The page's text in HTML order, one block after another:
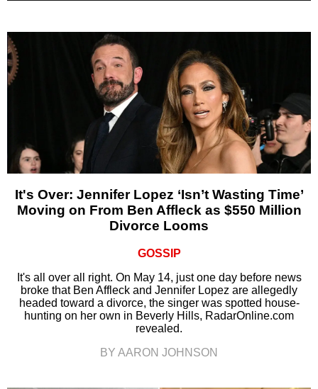
It's Over: Jennifer Lopez ‘Isn’t Wasting Time’
Moving on From Ben Affleck as $550 Million
Divorce Looms
GOSSIP
It's all over all right. On May 14, just one day before news
broke that Ben Affleck and Jennifer Lopez are allegedly
headed toward a divorce, the singer was spotted house-
hunting on her own in Beverly Hills, RadarOnline.com
revealed.
BY AARON JOHNSON